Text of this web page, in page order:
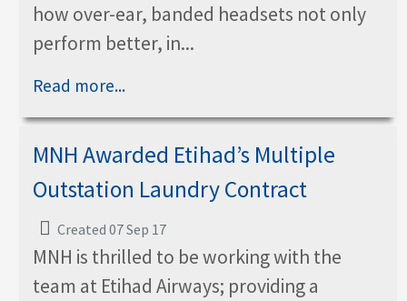
how over-ear, banded headsets not only
perform better, in...
Read more...
MNH Awarded Etihad’s Multiple
Outstation Laundry Contract
Created 07 Sep 17
MNH is thrilled to be working with the
team at Etihad Airways; providing a